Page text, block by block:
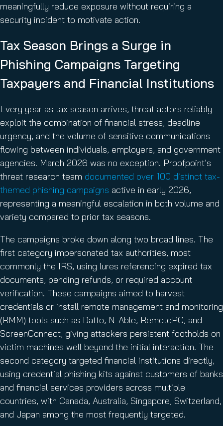
meaningfully reduce exposure without requiring a
security incident to motivate action.
Tax Season Brings a Surge in
Phishing Campaigns Targeting
Taxpayers and Financial Institutions
Every year as tax season arrives, threat actors reliably
exploit the combination of financial stress, deadline
urgency, and the volume of sensitive communications
flowing between individuals, employers, and government
agencies. March 2026 was no exception. Proofpoint’s
threat research team documented over 100 distinct tax-
themed phishing campaigns active in early 2026,
representing a meaningful escalation in both volume and
variety compared to prior tax seasons.
The campaigns broke down along two broad lines. The
first category impersonated tax authorities, most
commonly the IRS, using lures referencing expired tax
documents, pending refunds, or required account
verification. These campaigns aimed to harvest
credentials or install remote management and monitoring
(RMM) tools such as Datto, N-Able, RemotePC, and
ScreenConnect, giving attackers persistent footholds on
victim machines well beyond the initial interaction. The
second category targeted financial institutions directly,
using credential phishing kits against customers of banks
and financial services providers across multiple
countries, with Canada, Australia, Singapore, Switzerland,
and Japan among the most frequently targeted.